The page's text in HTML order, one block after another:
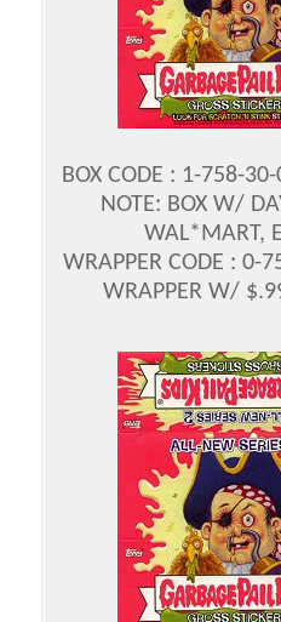
BOX CODE : 1-758-
NOTE: BOX W/
WAL*MART,
WRAPPER CODE :
WRAPPER W/